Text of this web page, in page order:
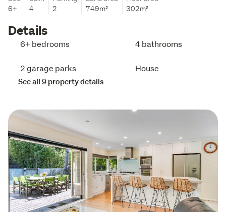
6+
4
2
749m²
302m²
Details
6+ bedrooms 4 bathrooms
2 garage parks House
See all 9 property details